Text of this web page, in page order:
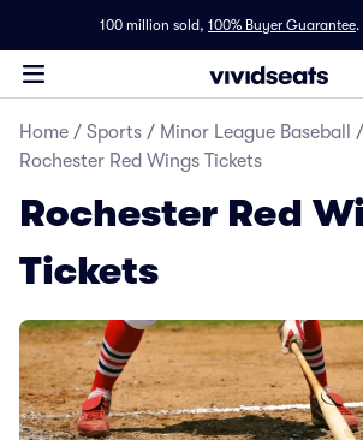
100 million sold, 100% Buyer Guarantee.
Home / Sports / Minor League Baseball
/
Rochester Red Wings Tickets
Rochester Red
Tickets